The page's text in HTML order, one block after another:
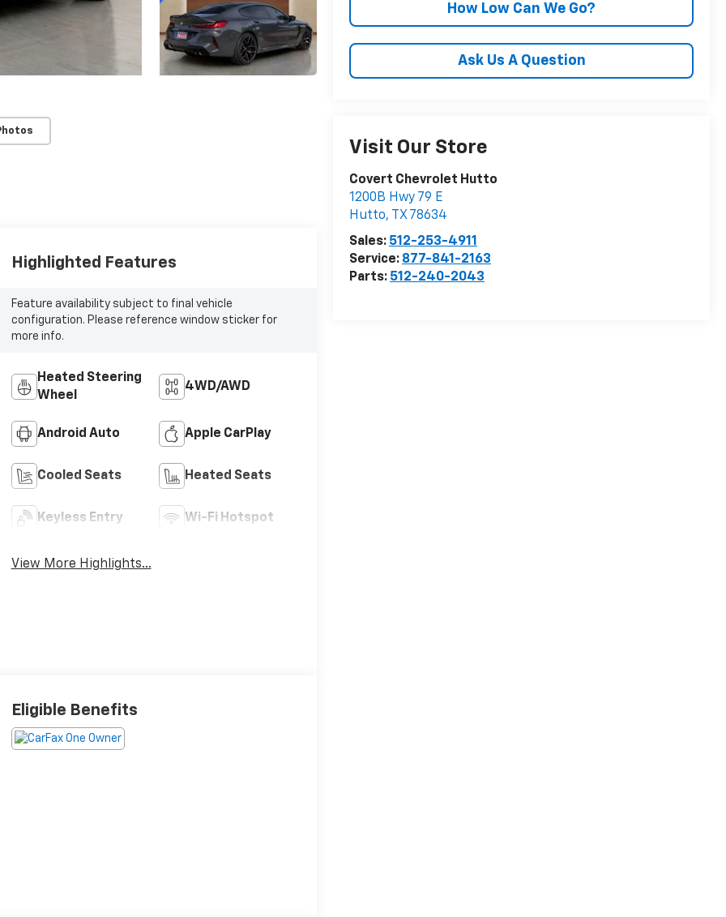
How Low Can We Go?
Ask Us A Question
Visit Our Store
Covert Chevrolet Hutto
1200B Hwy 79 E
Hutto, TX 78634
Sales: 512-253-4911
Service: 877-841-2163
Parts: 512-240-2043
Highlighted Features
Feature availability subject to final vehicle
configuration. Please reference window sticker for
more info.
Heated Steering
Wheel
4WD/AWD
Android Auto Apple CarPlay
Cooled Seats Heated Seats
Keyless Entry Wi-Fi Hotspot
View More Highlights...
Eligible Benefits